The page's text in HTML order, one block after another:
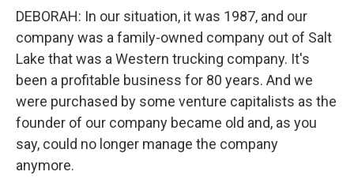
DEBORAH: In our situation, it was 1987, and our
company was a family-owned company out of Salt
Lake that was a Western trucking company. It's
been a profitable business for 80 years. And we
were purchased by some venture capitalists as the
founder of our company became old and, as you
say, could no longer manage the company
anymore.